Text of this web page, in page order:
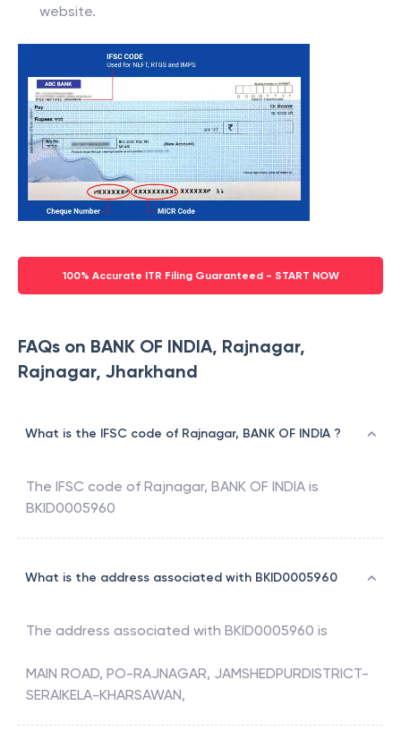
website.
100% Accurate ITR Filing Guaranteed - START NOW
FAQs on BANK OF INDIA, Rajnagar,
Rajnagar, Jharkhand
What is the IFSC code of Rajnagar, BANK OF INDIA ?
The IFSC code of Rajnagar, BANK OF INDIA is
BKID0005960
What is the address associated with BKID0005960
The address associated with BKID0005960 is
MAIN ROAD, PO-RAJNAGAR, JAMSHEDPURDISTRICT-
SERAIKELA-KHARSAWAN,